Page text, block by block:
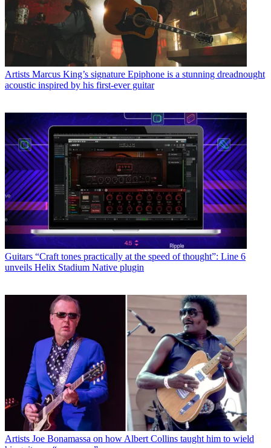
Artists Marcus King’s signature Epiphone is a stunning dreadnought
acoustic inspired by his first-ever guitar
Guitars “Craft tones practically at the speed of thought”: Line 6
unveils Helix Stadium Native plugin
Artists Joe Bonamassa on how Albert Collins taught him to wield